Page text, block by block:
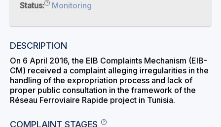
Status:
Monitoring
DESCRIPTION
On 6 April 2016, the EIB Complaints Mechanism (EIB-
CM) received a complaint alleging irregularities in the
handling of the expropriation process and lack of
proper public consultation in the framework of the
Réseau Ferroviaire Rapide project in Tunisia.
COMPLAINT STAGES